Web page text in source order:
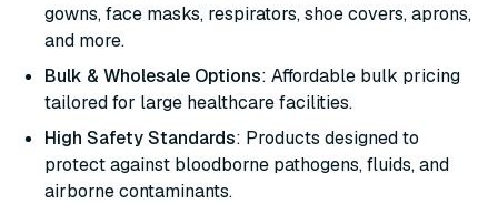
gowns, face masks, respirators, shoe covers, aprons,
and more.
Bulk & Wholesale Options: Affordable bulk pricing
tailored for large healthcare facilities.
High Safety Standards: Products designed to
protect against bloodborne pathogens, fluids, and
airborne contaminants.